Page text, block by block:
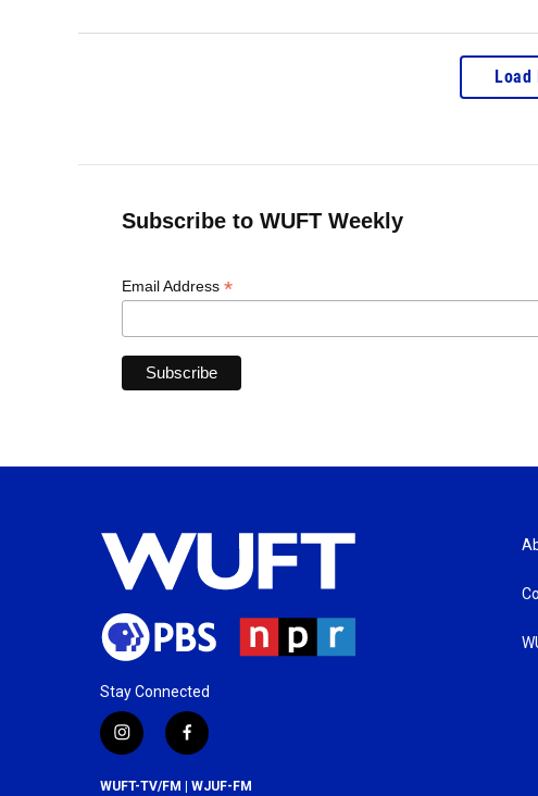
Load
Subscribe to WUFT Weekly
Email Address *
Stay Connected
i
n
s
f
a
c
WUFT-TV/FM | WJUF-FM